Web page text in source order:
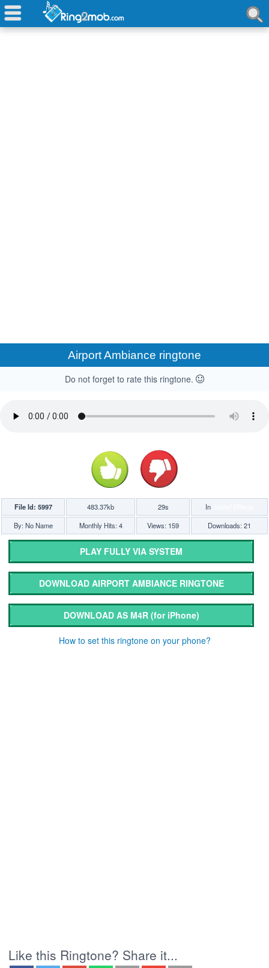
Airport Ambiance ringtone
Do not forget to rate this ringtone.
File Id: 5997 483.37kb 29s In
By: No Name
Monthly Hits: 4 Views: 159 Downloads: 21
PLAY FULLY VIA SYSTEM
DOWNLOAD AIRPORT AMBIANCE RINGTONE
DOWNLOAD AS M4R (for iPhone)
How to set this ringtone on your phone?
Like this Ringtone? Share it...